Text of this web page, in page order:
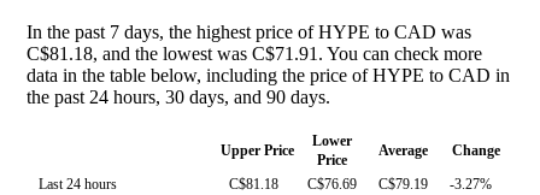
In the past 7 days, the highest price of HYPE to CAD was
C$81.18, and the lowest was C$71.91. You can check more
data in the table below, including the price of HYPE to CAD in
the past 24 hours, 30 days, and 90 days.
Upper Price
Lower
Price
Average
Change
Last 24 hours
C$81.18 C$76.69 C$79.19
-3.27%